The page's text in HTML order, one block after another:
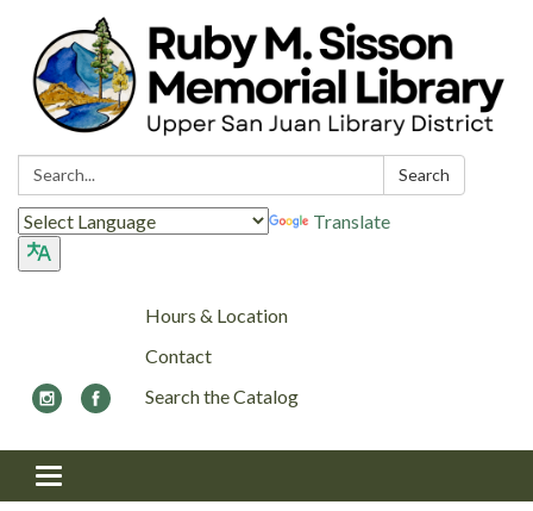
Search: Search
Translate
Hours & Location
Contact
Search the Catalog
Toggle navigation